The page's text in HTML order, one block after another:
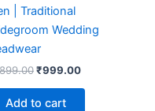
| Traditional
Wedding
₹999.00
Add to cart